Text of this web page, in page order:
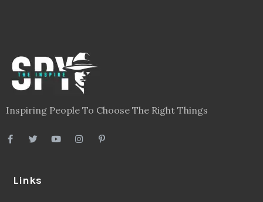
Inspiring People To Choose The Right Things
Links